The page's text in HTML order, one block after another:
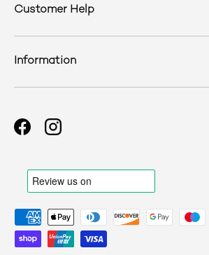
Customer Help
Information
FacebookInstagram
Payment methods accepted